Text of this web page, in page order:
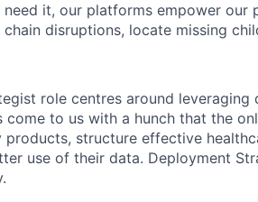
it, our platforms empower our
disruptions, locate missing
role centres around leveraging
come to us with a hunch that the
structure effective
use of their data. Deployment